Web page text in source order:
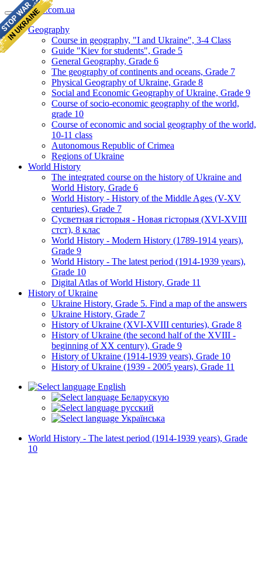
geomap.com.ua
Geography
Course in geography, "I and Ukraine", 3-4 Class
Guide "Kiev for students", Grade 5
General Geography, Grade 6
The geography of continents and oceans, Grade 7
Physical Geography of Ukraine, Grade 8
Social and Economic Geography of Ukraine, Grade 9
Course of socio-economic geography of the world,
grade 10
Course of economic and social geography of the world,
10-11 class
Autonomous Republic of Crimea
Regions of Ukraine
World History
The integrated course on the history of Ukraine and
World History, Grade 6
World History - History of the Middle Ages (V-XV
centuries), Grade 7
Сусветная гісторыя - Новая гісторыя (XVI-XVIII
стст), 8 клас
World History - Modern History (1789-1914 years),
Grade 9
World History - The latest period (1914-1939 years),
Grade 10
Digital Atlas of World History, Grade 11
History of Ukraine
Ukraine History, Grade 5. Find a map of the answers
Ukraine History, Grade 7
History of Ukraine (XVI-XVIII centuries), Grade 8
History of Ukraine (the second half of the XVIII -
beginning of XX century), Grade 9
History of Ukraine (1914-1939 years), Grade 10
History of Ukraine (1939 - 2005 years), Grade 11
English
Беларускую
русский
Українська
World History - The latest period (1914-1939 years), Grade
10